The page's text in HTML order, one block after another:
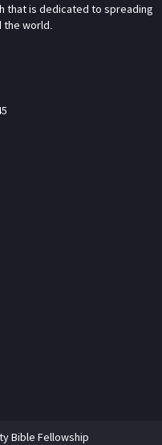
that is dedicated to spreading
world.
Bible Fellowship